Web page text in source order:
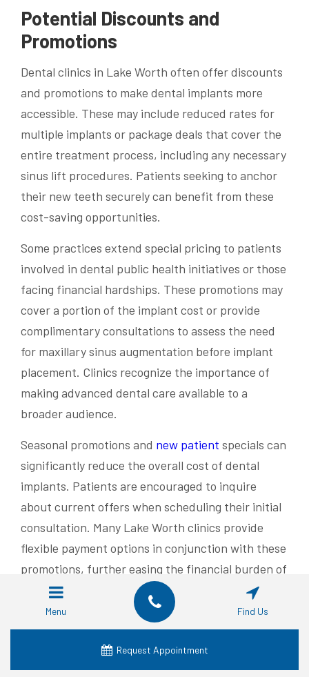
Potential Discounts and
Promotions
Dental clinics in Lake Worth often offer discounts
and promotions to make dental implants more
accessible. These may include reduced rates for
multiple implants or package deals that cover the
entire treatment process, including any necessary
sinus lift procedures. Patients seeking to anchor
their new teeth securely can benefit from these
cost-saving opportunities.
Some practices extend special pricing to patients
involved in dental public health initiatives or those
facing financial hardships. These promotions may
cover a portion of the implant cost or provide
complimentary consultations to assess the need
for maxillary sinus augmentation before implant
placement. Clinics recognize the importance of
making advanced dental care available to a
broader audience.
Seasonal promotions and new patient specials can
significantly reduce the overall cost of dental
implants. Patients are encouraged to inquire
about current offers when scheduling their initial
consultation. Many Lake Worth clinics provide
flexible payment options in conjunction with these
promotions, further easing the financial burden of
implant procedures:
Promotion
Potential
Savings
Menu Find Us
Request Appointment